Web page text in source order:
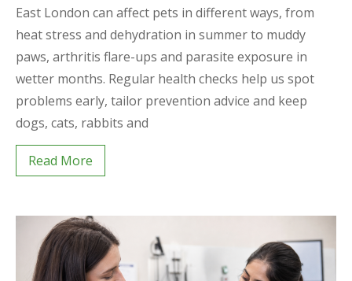
East London can affect pets in different ways, from
heat stress and dehydration in summer to muddy
paws, arthritis flare-ups and parasite exposure in
wetter months. Regular health checks help us spot
problems early, tailor prevention advice and keep
dogs, cats, rabbits and
Read More